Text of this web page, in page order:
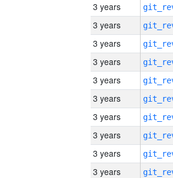
3 years
3 years
3 years
3 years
3 years
3 years
3 years
3 years
3 years
3 years